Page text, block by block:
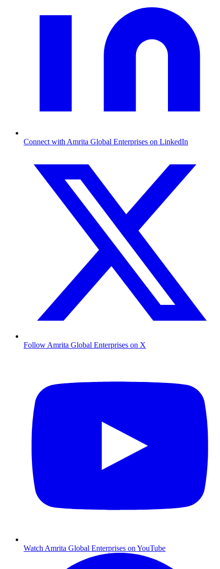
Connect with Amrita Global Enterprises on LinkedIn
Follow Amrita Global Enterprises on X
Watch Amrita Global Enterprises on YouTube